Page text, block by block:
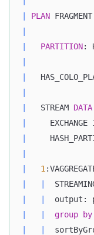
PLAN FRAGMENT
PARTITION:
   STREAM
DATA
EXCHANGE
1
output:
group by